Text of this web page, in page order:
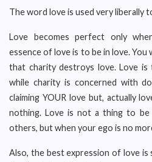
The word love is used very liberally
Love becomes perfect only
essence of love is to be in love.
that charity destroys love. Love is
while charity is concerned with
claiming YOUR love but, actually
nothing. Love is not a thing to
others, but when your ego is no
Also, the best expression of love is